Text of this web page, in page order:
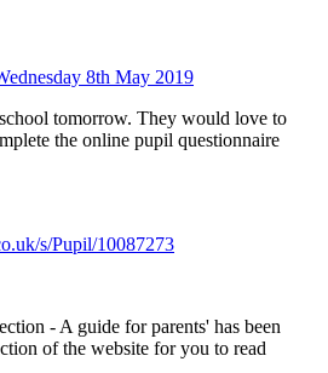
8th May 2019
tomorrow. They would love to
the online pupil questionnaire
s/Pupil/10087273
- A guide for parents' has been
of the website for you to read